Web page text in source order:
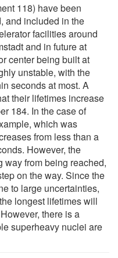
118) have been
and included in the
facilities around
and in future at
center being built at
unstable, with the
seconds at most. A
their lifetimes increase
184. In the case of
which was
from less than a
However, the
way from being reached,
on the way. Since the
to large uncertainties,
longest lifetimes will
there is a
superheavy nuclei are